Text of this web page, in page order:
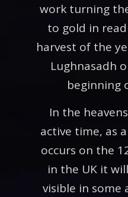
work turning
to gold in
harvest of the
Lughnasadh
beginning
In the
active time, as
occurs on the
in the UK it
visible in some